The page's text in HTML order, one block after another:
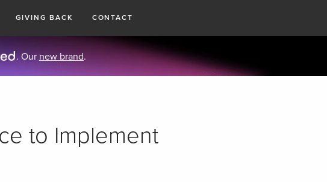
GIVING BACK CONTACT
. Ournew brand.
to Implement